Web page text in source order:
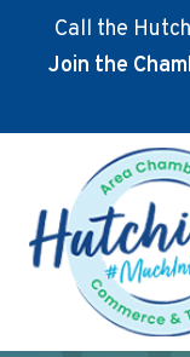
Call the
Join the
main
content
footer